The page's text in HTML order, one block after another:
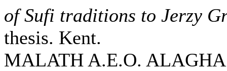
of Sufi traditions to Jerzy
thesis. Kent.
MALATH A.E.O.